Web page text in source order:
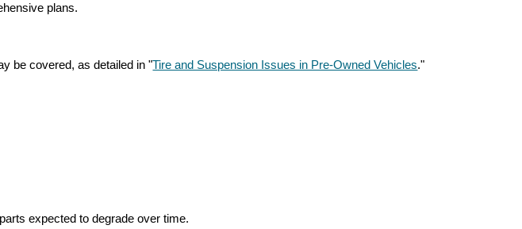
plans.
be covered, as detailed in "Tire and Suspension Issues in Pre-Owned Vehicles."
expected to degrade over time.